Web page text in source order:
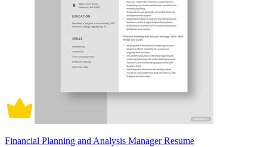
Financial Planning and Analysis Manager Resume